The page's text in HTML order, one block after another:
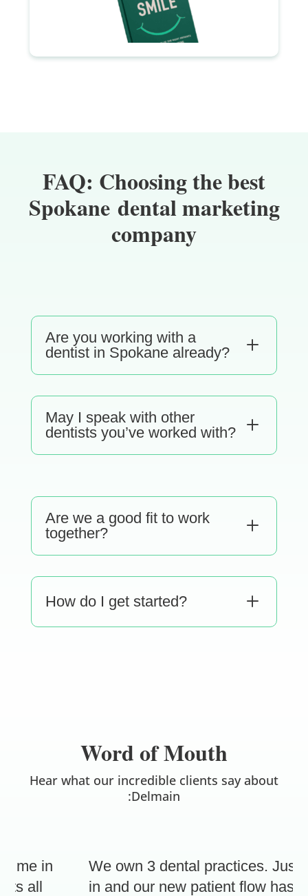
FAQ: Choosing the best
Spokane dental marketing
company
Are you working with a
dentist in Spokane already?
L
May I speak with other
dentists you’ve worked with?
L
Are we a good fit to work
together?
L
How do I get started? L
Word of Mouth
Hear what our incredible clients say about
:Delmain
in
all
We own 3 dental practices. Just 3
in and our new patient flow has